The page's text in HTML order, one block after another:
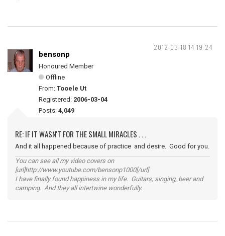
2012-03-18 14:19:24
bensonp
Honoured Member
Offline
From: Tooele Ut
Registered: 2006-03-04
Posts: 4,049
RE: IF IT WASN'T FOR THE SMALL MIRACLES . . .
And it all happened because of practice and desire. Good for you.
You can see all my video covers on
[url]http://www.youtube.com/bensonp1000[/url]
I have finally found happiness in my life. Guitars, singing, beer and
camping. And they all intertwine wonderfully.